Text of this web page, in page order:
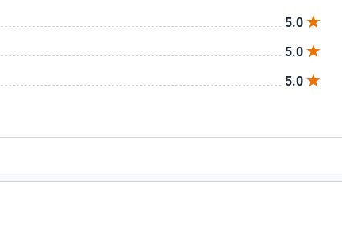
5.0
5.0
5.0